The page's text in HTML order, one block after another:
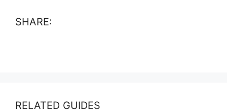
SHARE:
RELATED GUIDES